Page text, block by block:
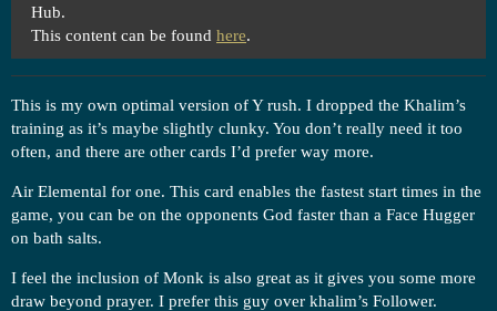
Hub.
This content can be found here.
This is my own optimal version of Y rush. I dropped the Khalim’s
training as it’s maybe slightly clunky. You don’t really need it too
often, and there are other cards I’d prefer way more.
Air Elemental for one. This card enables the fastest start times in the
game, you can be on the opponents God faster than a Face Hugger
on bath salts.
I feel the inclusion of Monk is also great as it gives you some more
draw beyond prayer. I prefer this guy over khalim’s Follower.